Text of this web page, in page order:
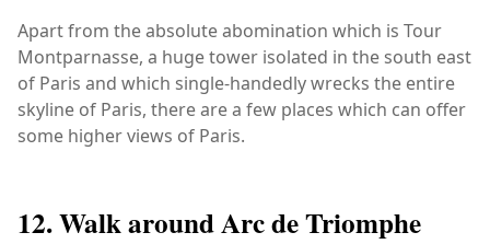
Apart from the absolute abomination which is Tour
Montparnasse, a huge tower isolated in the south east
of Paris and which single-handedly wrecks the entire
skyline of Paris, there are a few places which can offer
some higher views of Paris.
12. Walk around Arc de Triomphe